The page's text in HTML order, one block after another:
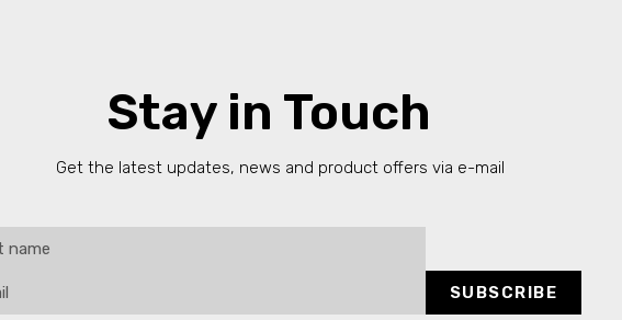
Stay in Touch
Get the latest updates, news and product offers via e-mail
SUBSCRIBE